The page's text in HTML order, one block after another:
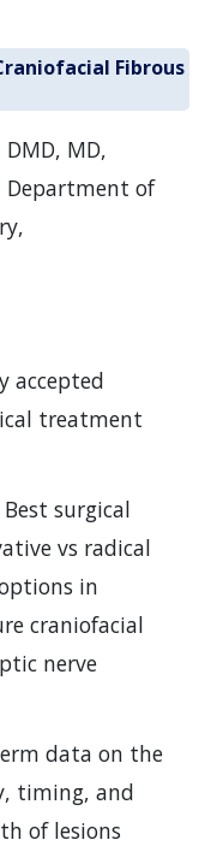
Fibrous
MD,
Department of
accepted
treatment
surgical
vs radical
in
craniofacial
nerve
data on the
timing, and
of lesions